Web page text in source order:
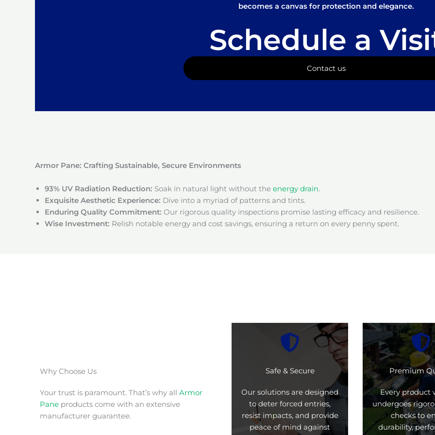
becomes a canvas for protection and elegance.
Schedule a
Contact us
Armor Pane: Crafting Sustainable, Secure Environments
93% UV Radiation Reduction: Soak in natural light without the energy drain.
Exquisite Aesthetic Experience: Dive into a myriad of patterns and tints.
Enduring Quality Commitment: Our rigorous quality inspections promise lasting efficacy and resilience.
Wise Investment: Relish notable energy and cost savings, ensuring a return on every penny spent.
Why Choose Us
Your trust is paramount. That’s why all Armor
Pane products come with an extensive
manufacturer guarantee.
Safe & Secure
Our solutions are designed
to deter forced entries,
resist impacts, and provide
peace of mind against
Premium
Every product
undergoes
checks to
durability,